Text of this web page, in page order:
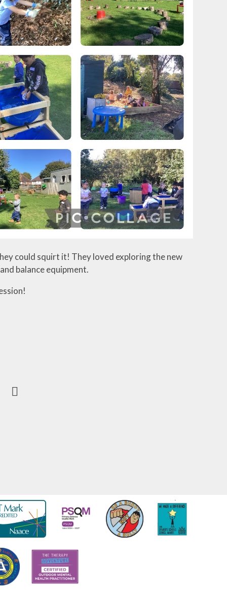
could squirt it! They loved exploring the new
balance equipment.